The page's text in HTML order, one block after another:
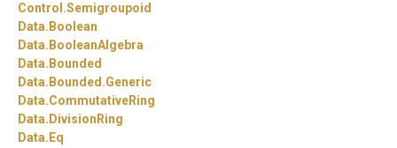
Control.Semigroupoid
Data. Boolean
Data. BooleanAlgebra
Data. Bounded
Data. Bounded.Generic
Data.CommutativeRing
Data. DivisionRing
Data. Eq